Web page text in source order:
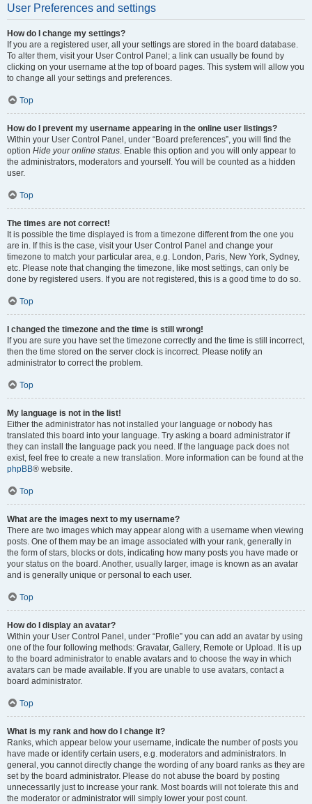
User Preferences and settings
How do I change my settings?
If you are a registered user, all your settings are stored in the board database.
To alter them, visit your User Control Panel; a link can usually be found by
clicking on your username at the top of board pages. This system will allow you
to change all your settings and preferences.
Top
How do I prevent my username appearing in the online user listings?
Within your User Control Panel, under “Board preferences”, you will find the
option Hide your online status . Enable this option and you will only appear to
the administrators, moderators and yourself. You will be counted as a hidden
user.
Top
The times are not correct!
It is possible the time displayed is from a timezone different from the one you
are in. If this is the case, visit your User Control Panel and change your
timezone to match your particular area, e.g. London, Paris, New York, Sydney,
etc. Please note that changing the timezone, like most settings, can only be
done by registered users. If you are not registered, this is a good time to do so.
Top
I changed the timezone and the time is still wrong!
If you are sure you have set the timezone correctly and the time is still incorrect,
then the time stored on the server clock is incorrect. Please notify an
administrator to correct the problem.
Top
My language is not in the list!
Either the administrator has not installed your language or nobody has
translated this board into your language. Try asking a board administrator if
they can install the language pack you need. If the language pack does not
exist, feel free to create a new translation. More information can be found at the
phpBB® website.
Top
What are the images next to my username?
There are two images which may appear along with a username when viewing
posts. One of them may be an image associated with your rank, generally in
the form of stars, blocks or dots, indicating how many posts you have made or
your status on the board. Another, usually larger, image is known as an avatar
and is generally unique or personal to each user.
Top
How do I display an avatar?
Within your User Control Panel, under “Profile” you can add an avatar by using
one of the four following methods: Gravatar, Gallery, Remote or Upload. It is up
to the board administrator to enable avatars and to choose the way in which
avatars can be made available. If you are unable to use avatars, contact a
board administrator.
Top
What is my rank and how do I change it?
Ranks, which appear below your username, indicate the number of posts you
have made or identify certain users, e.g. moderators and administrators. In
general, you cannot directly change the wording of any board ranks as they are
set by the board administrator. Please do not abuse the board by posting
unnecessarily just to increase your rank. Most boards will not tolerate this and
the moderator or administrator will simply lower your post count.